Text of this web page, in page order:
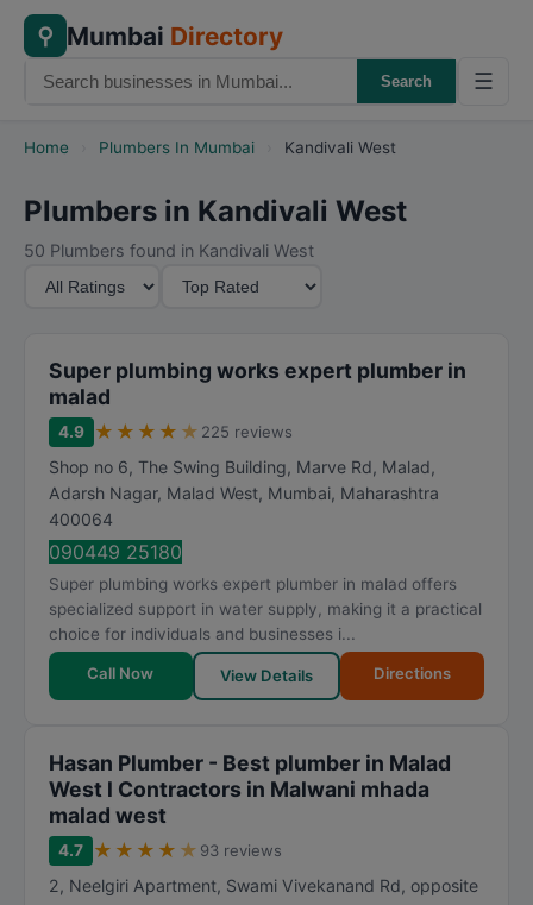
⚲ Mumbai Directory
Search ☰
Home Plumbers In Mumbai Kandivali West
Plumbers in Kandivali West
50 Plumbers found in Kandivali West
Super plumbing works expert plumber in
malad
4.9 ★ ★ ★ ★ ★ 225 reviews
Shop no 6, The Swing Building, Marve Rd, Malad,
Adarsh Nagar, Malad West, Mumbai, Maharashtra
400064
090449 25180
Super plumbing works expert plumber in malad offers
specialized support in water supply, making it a practical
choice for individuals and businesses i...
Call Now View Details Directions
Hasan Plumber - Best plumber in Malad
West l Contractors in Malwani mhada
malad west
4.7 ★ ★ ★ ★ ★ 93 reviews
2, Neelgiri Apartment, Swami Vivekanand Rd, opposite